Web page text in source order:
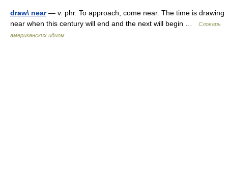
draw\ near— v. phr. To approach; come near. The time is drawing
near when this century will end and the next will begin …
Словарь
американских идиом